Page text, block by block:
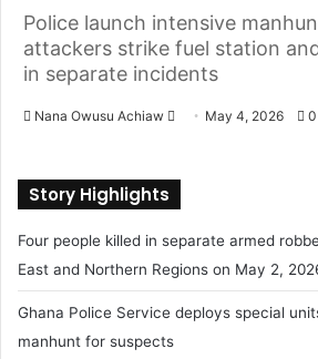
Police launch intensive
attackers strike fuel station
in separate incidents
Nana Owusu Achiaw
n
e
May 4, 2026 0
Story Highlights
Four people killed in separate armed
East and Northern Regions on May 2,
Ghana Police Service deploys special
manhunt for suspects